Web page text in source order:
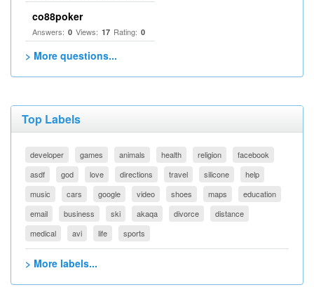
co88poker
Answers: 0 Views: 17 Rating: 0
> More questions...
Top Labels
developer games animals health religion
facebook
asdf
god love directions travel silicone
help
music
cars google video shoes maps
education
email
business ski akaqa divorce
distance
medical
avi life sports
> More labels...